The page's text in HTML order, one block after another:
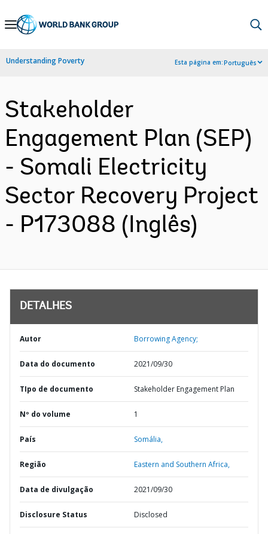
Skip
Navigation
Understanding Poverty Esta página em:Português
Stakeholder
Engagement Plan (SEP)
- Somali Electricity
Sector Recovery Project
- P173088 (Inglês)
DETALHES
Autor Borrowing Agency;
Data do documento 2021/09/30
TIpo de documento Stakeholder Engagement Plan
Nº do volume 1
País Somália,
Região Eastern and Southern Africa,
Data de divulgação 2021/09/30
Disclosure Status Disclosed